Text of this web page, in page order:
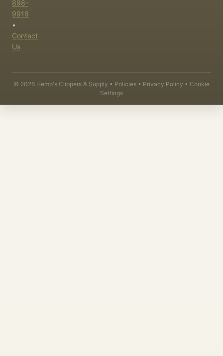
898-
9916
•
Contact
Us
© 2026 Hemp's Clippers & Supply • Policies • Privacy Policy • Cookie
Settings